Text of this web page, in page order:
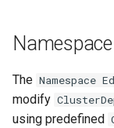
The Namespace
modify
using predefined